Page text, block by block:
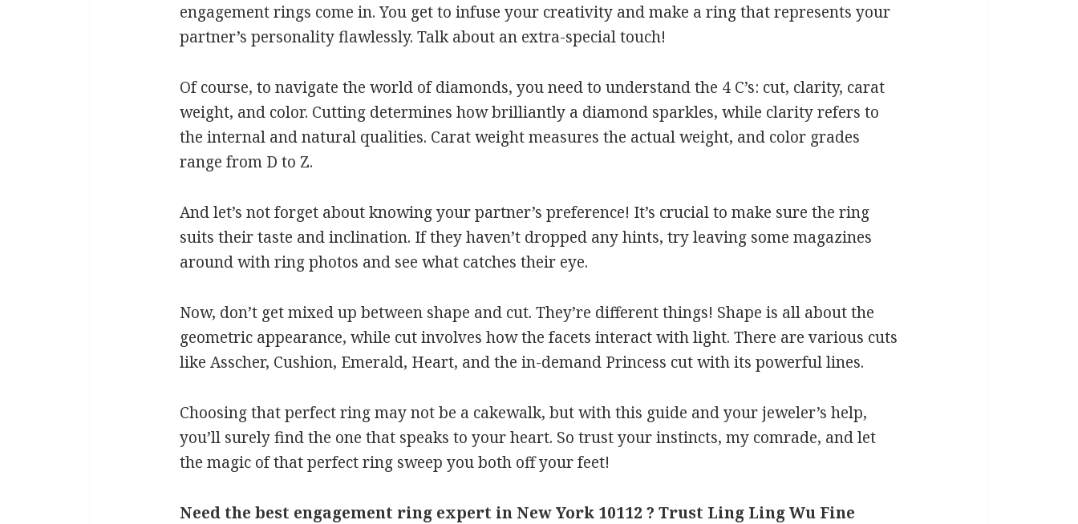
engagement rings come in. You get to infuse your creativity and make a ring that represents your
partner’s personality flawlessly. Talk about an extra-special touch!
Of course, to navigate the world of diamonds, you need to understand the 4 C’s: cut, clarity, carat
weight, and color. Cutting determines how brilliantly a diamond sparkles, while clarity refers to
the internal and natural qualities. Carat weight measures the actual weight, and color grades
range from D to Z.
And let’s not forget about knowing your partner’s preference! It’s crucial to make sure the ring
suits their taste and inclination. If they haven’t dropped any hints, try leaving some magazines
around with ring photos and see what catches their eye.
Now, don’t get mixed up between shape and cut. They’re different things! Shape is all about the
geometric appearance, while cut involves how the facets interact with light. There are various cuts
like Asscher, Cushion, Emerald, Heart, and the in-demand Princess cut with its powerful lines.
Choosing that perfect ring may not be a cakewalk, but with this guide and your jeweler’s help,
you’ll surely find the one that speaks to your heart. So trust your instincts, my comrade, and let
the magic of that perfect ring sweep you both off your feet!
Need the best engagement ring expert in New York 10112 ? Trust Ling Ling Wu Fine